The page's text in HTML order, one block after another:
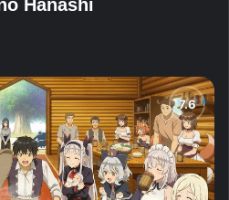
Hanashi